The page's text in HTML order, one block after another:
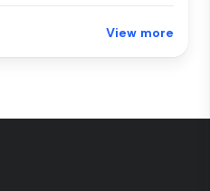
View more